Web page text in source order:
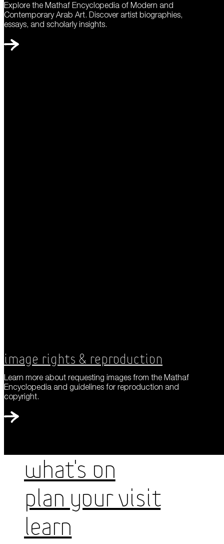
Explore the Mathaf Encyclopedia of Modern and
Contemporary Arab Art. Discover artist biographies,
essays, and scholarly insights.
Image Rights & Reproduction
Learn more about requesting images from the Mathaf
Encyclopedia and guidelines for reproduction and
copyright.
WHAT'S ON
PLAN YOUR VISIT
LEARN